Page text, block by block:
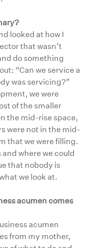
looked at how I
that wasn’t
do something
“Can we service a
was servicing?”
we were
of the smaller
the mid-rise space,
were not in the mid-
that we were filling.
where we could
that nobody is
we look at.
acumen comes
acumen
from my mother,